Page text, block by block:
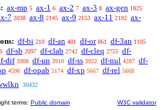
ax-mp 5 ax-1 6 ax-2 7 ax-3 8 ax-gen 1825
7 2038 ax-8 2145 ax-9 2153 ax-11 2192 ax-
df-bi 210 df-an 401 df-or 861 df-3an 1105
df-sb 2097 df-clab 2742 df-cleq 2755 df-
dif 3908 df-un 3910 df-ss 3922 df-nul 4287 df-
4596 df-opab 5174 df-xp 5667 df-rel 5668
30432
terms: Public domain W3C validator